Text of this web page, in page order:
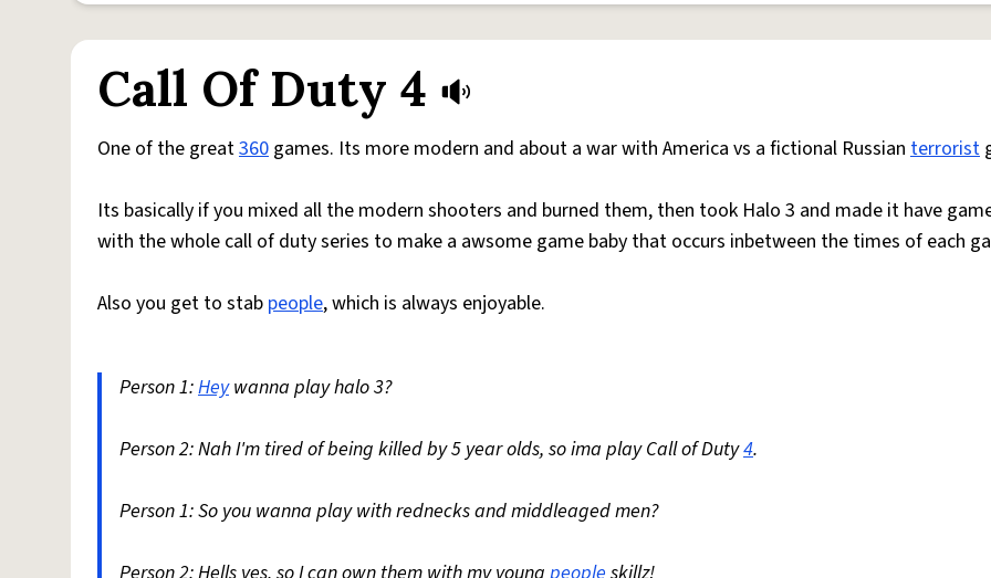
Call Of Duty 4
One of the great360 games. Its more modern and about a war with America vs a fictional Russian terrorist
Its basically if you mixed all the modern shooters and burned them, then took Halo 3 and made it have
with the whole call of duty series to make a awsome game baby that occurs inbetween the times of each
Also you get to stab people, which is always enjoyable.
Person 1:Heywanna play halo 3?
Person 2: Nah I'm tired of being killed by 5 year olds, so ima play Call of Duty4.
Person 1: So you wanna play with rednecks and middleaged men?